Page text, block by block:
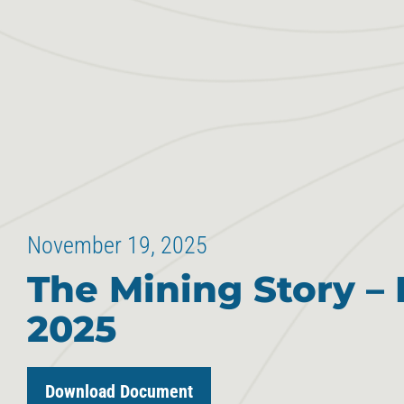
November 19, 2025
The Mining Story –
2025
Download Document